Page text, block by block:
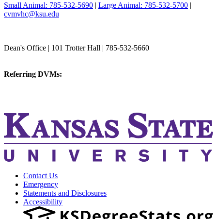
Small Animal: 785-532-5690 | Large Animal: 785-532-5700 |
cvmvhc@ksu.edu
Dean's Office | 101 Trotter Hall | 785-532-5660
Referring DVMs:
Contact Us
Emergency
Statements and Disclosures
Accessibility